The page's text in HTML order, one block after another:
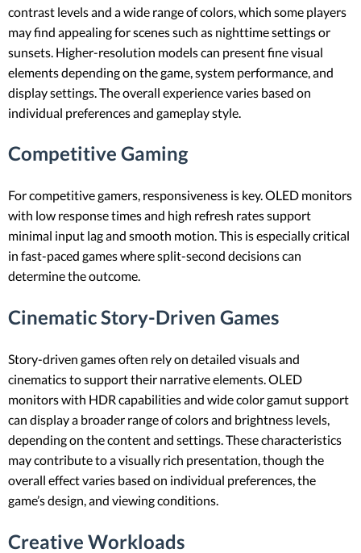
contrast levels and a wide range of colors, which some players
may find appealing for scenes such as nighttime settings or
sunsets. Higher-resolution models can present fine visual
elements depending on the game, system performance, and
display settings. The overall experience varies based on
individual preferences and gameplay style.
Competitive Gaming
For competitive gamers, responsiveness is key. OLED monitors
with low response times and high refresh rates support
minimal input lag and smooth motion. This is especially critical
in fast-paced games where split-second decisions can
determine the outcome.
Cinematic Story-Driven Games
Story-driven games often rely on detailed visuals and
cinematics to support their narrative elements. OLED
monitors with HDR capabilities and wide color gamut support
can display a broader range of colors and brightness levels,
depending on the content and settings. These characteristics
may contribute to a visually rich presentation, though the
overall effect varies based on individual preferences, the
game’s design, and viewing conditions.
Creative Workloads